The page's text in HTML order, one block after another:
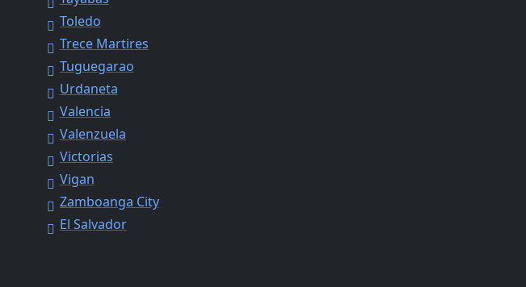
Toledo
Trece Martires
Tuguegarao
Urdaneta
Valencia
Valenzuela
Victorias
Vigan
Zamboanga City
El Salvador